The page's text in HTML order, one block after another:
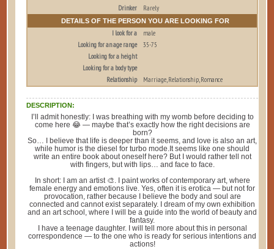
Drinker
Rarely
DETAILS OF THE PERSON YOU ARE LOOKING FOR
I look for a
male
Looking for an age range
35-75
Looking for a height
Looking for a body type
Relationship
Marriage, Relationship, Romance
DESCRIPTION:
I’ll admit honestly: I was breathing with my womb before deciding to
come here 😂 — maybe that’s exactly how the right decisions are
born?
So… I believe that life is deeper than it seems, and love is also an art,
while humor is the diesel for turbo mode.It seems like one should
write an entire book about oneself here? But I would rather tell not
with fingers, but with lips… and face to face.
In short: I am an artist 🎨. I paint works of contemporary art, where
female energy and emotions live. Yes, often it is erotica — but not for
provocation, rather because I believe the body and soul are
connected and cannot exist separately. I dream of my own exhibition
and an art school, where I will be a guide into the world of beauty and
fantasy.
I have a teenage daughter. I will tell more about this in personal
correspondence — to the one who is ready for serious intentions and
actions!